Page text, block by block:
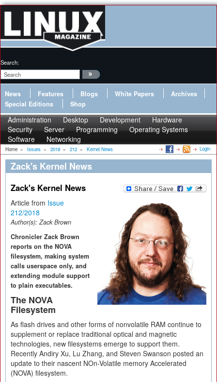
Search:
News Features Blogs White Papers
Archives
Special Editions
Shop
Administration Desktop Development
Hardware
Security
Server Programming
Operating Systems
Software
Networking
Home » Issues » 2018 » 212 » Kernel News Login
Zack's Kernel News
Zack's Kernel News
Article from Issue
212/2018
Author(s):Zack Brown
Chronicler Zack Brown
reports on the NOVA
filesystem, making system
calls userspace only, and
extending module support
to plain executables.
The NOVA
Filesystem
As flash drives and other forms of nonvolatile RAM continue to
supplement or replace traditional optical and magnetic
technologies, new filesystems emerge to support them.
Recently Andiry Xu, Lu Zhang, and Steven Swanson posted an
update to their nascent NOn-Volatile memory Accelerated
(NOVA) filesystem.